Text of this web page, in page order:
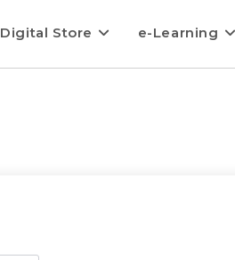
Digital Store e-Learning